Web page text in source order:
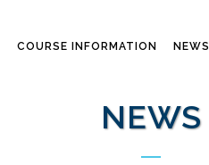
COURSE INFORMATION NEWS
NEWS